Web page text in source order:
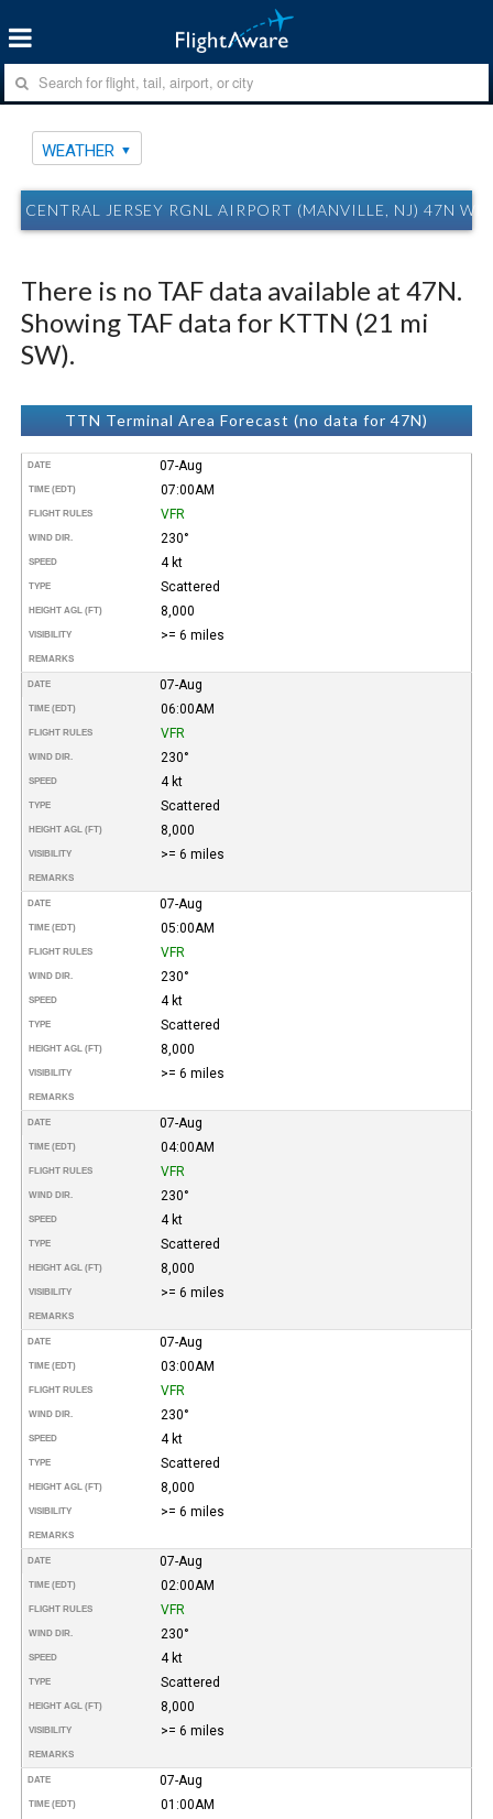
WEATHER
CENTRAL JERSEY RGNL AIRPORT (MANVILLE, NJ) 47N
There is no TAF data available at 47N.
Showing TAF data for KTTN (21 mi
SW).
TTN Terminal Area Forecast (no data for 47N)
DATE 07-Aug
TIME (EDT) 07:00AM
FLIGHT RULES VFR
WIND DIR. 230°
SPEED 4 kt
TYPE Scattered
HEIGHT AGL (FT) 8,000
VISIBILITY >= 6 miles
REMARKS
DATE 07-Aug
TIME (EDT) 06:00AM
FLIGHT RULES VFR
WIND DIR. 230°
SPEED 4 kt
TYPE Scattered
HEIGHT AGL (FT) 8,000
VISIBILITY >= 6 miles
REMARKS
DATE 07-Aug
TIME (EDT) 05:00AM
FLIGHT RULES VFR
WIND DIR. 230°
SPEED 4 kt
TYPE Scattered
HEIGHT AGL (FT) 8,000
VISIBILITY >= 6 miles
REMARKS
DATE 07-Aug
TIME (EDT) 04:00AM
FLIGHT RULES VFR
WIND DIR. 230°
SPEED 4 kt
TYPE Scattered
HEIGHT AGL (FT) 8,000
VISIBILITY >= 6 miles
REMARKS
DATE 07-Aug
TIME (EDT) 03:00AM
FLIGHT RULES VFR
WIND DIR. 230°
SPEED 4 kt
TYPE Scattered
HEIGHT AGL (FT) 8,000
VISIBILITY >= 6 miles
REMARKS
DATE 07-Aug
TIME (EDT) 02:00AM
FLIGHT RULES VFR
WIND DIR. 230°
SPEED 4 kt
TYPE Scattered
HEIGHT AGL (FT) 8,000
VISIBILITY >= 6 miles
REMARKS
DATE 07-Aug
TIME (EDT) 01:00AM